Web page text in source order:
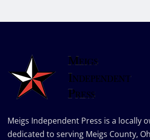
Meigs Independent Press is a locally
dedicated to serving Meigs County,